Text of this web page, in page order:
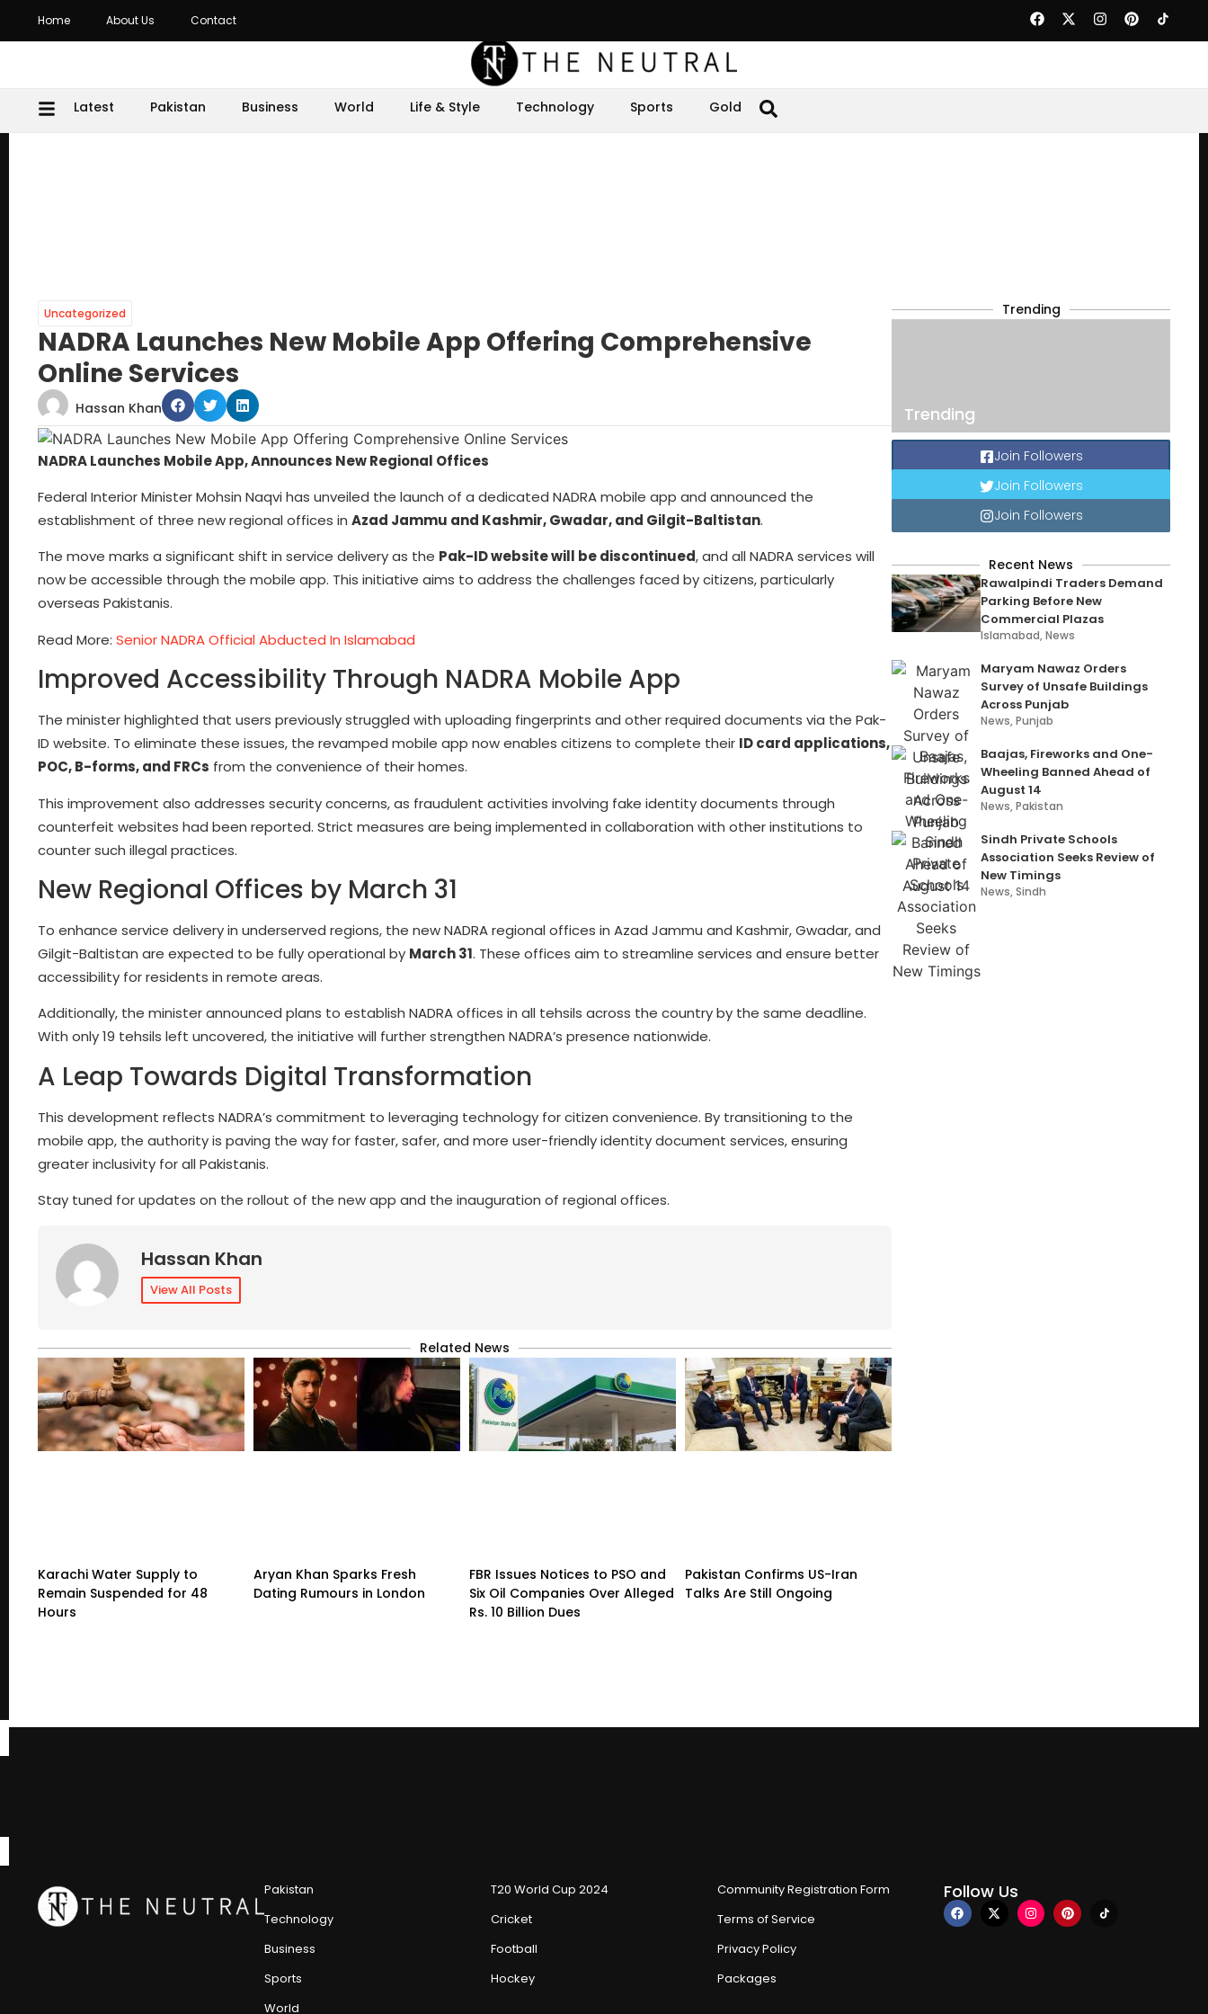
Home About Us Contact
Latest Pakistan Business World Life & Style Technology Sports Gold
Uncategorized
NADRA Launches New Mobile App Offering Comprehensive
Online Services
Hassan Khan
NADRA Launches Mobile App, Announces New Regional Offices
Federal Interior Minister Mohsin Naqvi has unveiled the launch of a dedicated NADRA mobile app and announced the
establishment of three new regional offices in Azad Jammu and Kashmir, Gwadar, and Gilgit-Baltistan.
The move marks a significant shift in service delivery as the Pak-ID website will be discontinued, and all NADRA services will
now be accessible through the mobile app. This initiative aims to address the challenges faced by citizens, particularly
overseas Pakistanis.
Read More: Senior NADRA Official Abducted In Islamabad
Improved Accessibility Through NADRA Mobile App
The minister highlighted that users previously struggled with uploading fingerprints and other required documents via the Pak-
ID website. To eliminate these issues, the revamped mobile app now enables citizens to complete their ID card applications,
POC, B-forms, and FRCs from the convenience of their homes.
This improvement also addresses security concerns, as fraudulent activities involving fake identity documents through
counterfeit websites had been reported. Strict measures are being implemented in collaboration with other institutions to
counter such illegal practices.
New Regional Offices by March 31
To enhance service delivery in underserved regions, the new NADRA regional offices in Azad Jammu and Kashmir, Gwadar, and
Gilgit-Baltistan are expected to be fully operational by March 31. These offices aim to streamline services and ensure better
accessibility for residents in remote areas.
Additionally, the minister announced plans to establish NADRA offices in all tehsils across the country by the same deadline.
With only 19 tehsils left uncovered, the initiative will further strengthen NADRA’s presence nationwide.
A Leap Towards Digital Transformation
This development reflects NADRA’s commitment to leveraging technology for citizen convenience. By transitioning to the
mobile app, the authority is paving the way for faster, safer, and more user-friendly identity document services, ensuring
greater inclusivity for all Pakistanis.
Stay tuned for updates on the rollout of the new app and the inauguration of regional offices.
Hassan Khan
View All Posts
Related News
Karachi Water Supply to
Remain Suspended for 48
Hours
Aryan Khan Sparks Fresh
Dating Rumours in London
FBR Issues Notices to PSO and
Six Oil Companies Over Alleged
Rs. 10 Billion Dues
Pakistan Confirms US-Iran
Talks Are Still Ongoing
Trending
Trending
Join Followers
Join Followers
Join Followers
Recent News
Rawalpindi Traders Demand
Parking Before New
Commercial Plazas
Islamabad,News
Maryam Nawaz Orders
Survey of Unsafe Buildings
Across Punjab
News,Punjab
Baajas, Fireworks and One-
Wheeling Banned Ahead of
August 14
News,Pakistan
Sindh Private Schools
Association Seeks Review of
New Timings
News,Sindh
Pakistan
Technology
Business
Sports
World
T20 World Cup 2024
Cricket
Football
Hockey
Community Registration Form
Terms of Service
Privacy Policy
Packages
Follow Us